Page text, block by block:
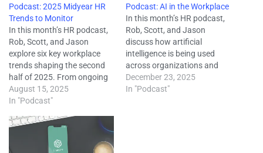
Podcast: 2025 Midyear HR
Trends to Monitor
In this month’s HR podcast,
Rob, Scott, and Jason
explore six key workplace
trends shaping the second
half of 2025. From ongoing
challenges in attracting and
retaining talent to the
break down what’s driving
change—and how employers
can respond. They’ll also
August 15, 2025
In "Podcast"
Podcast: AI in the Workplace
In this month’s HR podcast,
Rob, Scott, and Jason
discuss how artificial
intelligence is being used
across organizations and
what employers should
focus on as adoption grows.
December 23, 2025
In "Podcast"